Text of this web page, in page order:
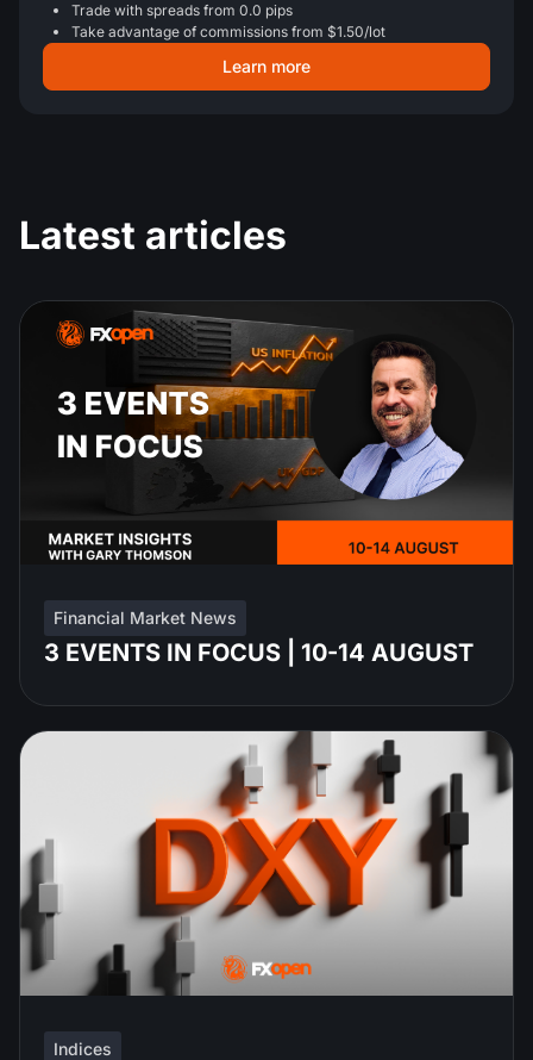
Trade with spreads from 0.0 pips
Take advantage of commissions from $1.50/lot
Learn more
Latest articles
Financial Market News
3 EVENTS IN FOCUS | 10-14 AUGUST
Indices